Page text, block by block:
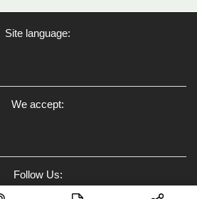
Site language:
We accept:
Follow Us: